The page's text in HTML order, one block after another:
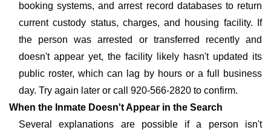
booking systems, and arrest record databases to return
current custody status, charges, and housing facility. If
the person was arrested or transferred recently and
doesn't appear yet, the facility likely hasn't updated its
public roster, which can lag by hours or a full business
day. Try again later or call 920-566-2820 to confirm.
When the Inmate Doesn't Appear in the Search
Several explanations are possible if a person isn't